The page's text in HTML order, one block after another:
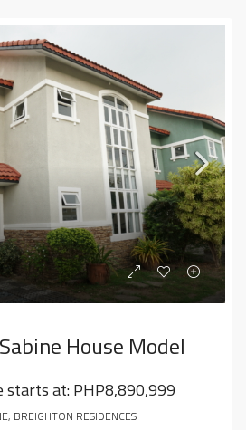
House Model
starts at:PHP8,890,999
BREIGHTON RESIDENCES